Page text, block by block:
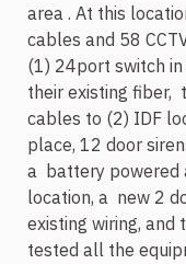
area . At this
cables and 58
(1) 24port switch
their existing fiber,
cables to (2) IDF
place, 12 door
a battery powered
location, a new 2
existing wiring, and
tested all the